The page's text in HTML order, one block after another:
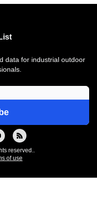
data for industrial outdoor
reserved..
of use